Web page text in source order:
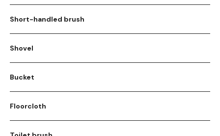
Short-handled brush
Shovel
Bucket
Floorcloth